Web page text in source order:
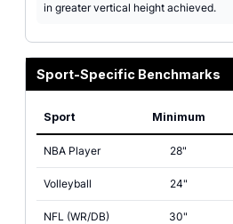
in greater vertical height achieved.
Sport-Specific Benchmarks
Sport Minimum
NBA Player 28"
Volleyball 24"
NFL (WR/DB) 30"